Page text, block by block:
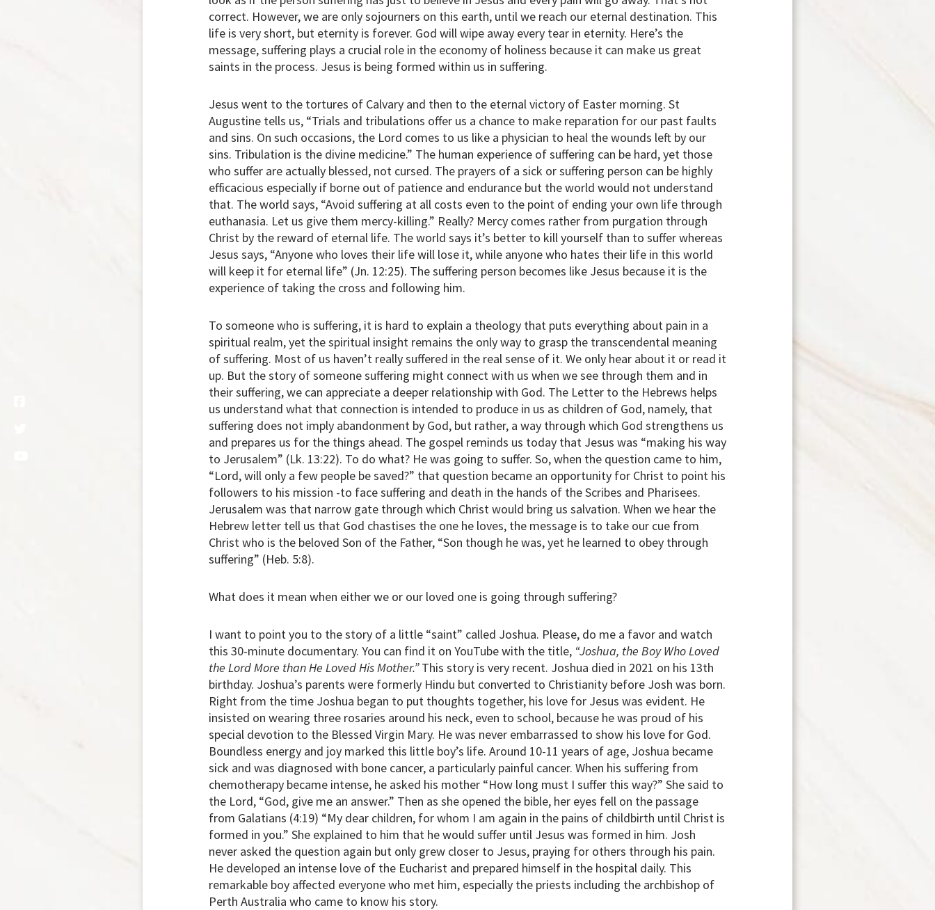
correct. However, we are only sojourners on this earth, until we reach our eternal destination. This
life is very short, but eternity is forever. God will wipe away every tear in eternity. Here’s the
message, suffering plays a crucial role in the economy of holiness because it can make us great
saints in the process. Jesus is being formed within us in suffering.
Jesus went to the tortures of Calvary and then to the eternal victory of Easter morning. St
Augustine tells us, “Trials and tribulations offer us a chance to make reparation for our past faults
and sins. On such occasions, the Lord comes to us like a physician to heal the wounds left by our
sins. Tribulation is the divine medicine.” The human experience of suffering can be hard, yet those
who suffer are actually blessed, not cursed. The prayers of a sick or suffering person can be highly
efficacious especially if borne out of patience and endurance but the world would not understand
that. The world says, “Avoid suffering at all costs even to the point of ending your own life through
euthanasia. Let us give them mercy-killing.” Really? Mercy comes rather from purgation through
Christ by the reward of eternal life. The world says it’s better to kill yourself than to suffer whereas
Jesus says, “Anyone who loves their life will lose it, while anyone who hates their life in this world
will keep it for eternal life” (Jn. 12:25). The suffering person becomes like Jesus because it is the
experience of taking the cross and following him.
To someone who is suffering, it is hard to explain a theology that puts everything about pain in a
spiritual realm, yet the spiritual insight remains the only way to grasp the transcendental meaning
of suffering. Most of us haven’t really suffered in the real sense of it. We only hear about it or read it
up. But the story of someone suffering might connect with us when we see through them and in
their suffering, we can appreciate a deeper relationship with God. The Letter to the Hebrews helps
us understand what that connection is intended to produce in us as children of God, namely, that
suffering does not imply abandonment by God, but rather, a way through which God strengthens us
and prepares us for the things ahead. The gospel reminds us today that Jesus was “making his way
to Jerusalem” (Lk. 13:22). To do what? He was going to suffer. So, when the question came to him,
“Lord, will only a few people be saved?” that question became an opportunity for Christ to point his
followers to his mission -to face suffering and death in the hands of the Scribes and Pharisees.
Jerusalem was that narrow gate through which Christ would bring us salvation. When we hear the
Hebrew letter tell us that God chastises the one he loves, the message is to take our cue from
Christ who is the beloved Son of the Father, “Son though he was, yet he learned to obey through
suffering” (Heb. 5:8).
What does it mean when either we or our loved one is going through suffering?
I want to point you to the story of a little “saint” called Joshua. Please, do me a favor and watch
this 30-minute documentary. You can find it on YouTube with the title, “Joshua, the Boy Who Loved
the Lord More than He Loved His Mother.”This story is very recent. Joshua died in 2021 on his 13th
birthday. Joshua’s parents were formerly Hindu but converted to Christianity before Josh was born.
Right from the time Joshua began to put thoughts together, his love for Jesus was evident. He
insisted on wearing three rosaries around his neck, even to school, because he was proud of his
special devotion to the Blessed Virgin Mary. He was never embarrassed to show his love for God.
Boundless energy and joy marked this little boy’s life. Around 10-11 years of age, Joshua became
sick and was diagnosed with bone cancer, a particularly painful cancer. When his suffering from
chemotherapy became intense, he asked his mother “How long must I suffer this way?” She said to
the Lord, “God, give me an answer.” Then as she opened the bible, her eyes fell on the passage
from Galatians (4:19) “My dear children, for whom I am again in the pains of childbirth until Christ is
formed in you.” She explained to him that he would suffer until Jesus was formed in him. Josh
never asked the question again but only grew closer to Jesus, praying for others through his pain.
He developed an intense love of the Eucharist and prepared himself in the hospital daily. This
remarkable boy affected everyone who met him, especially the priests including the archbishop of
Perth Australia who came to know his story.